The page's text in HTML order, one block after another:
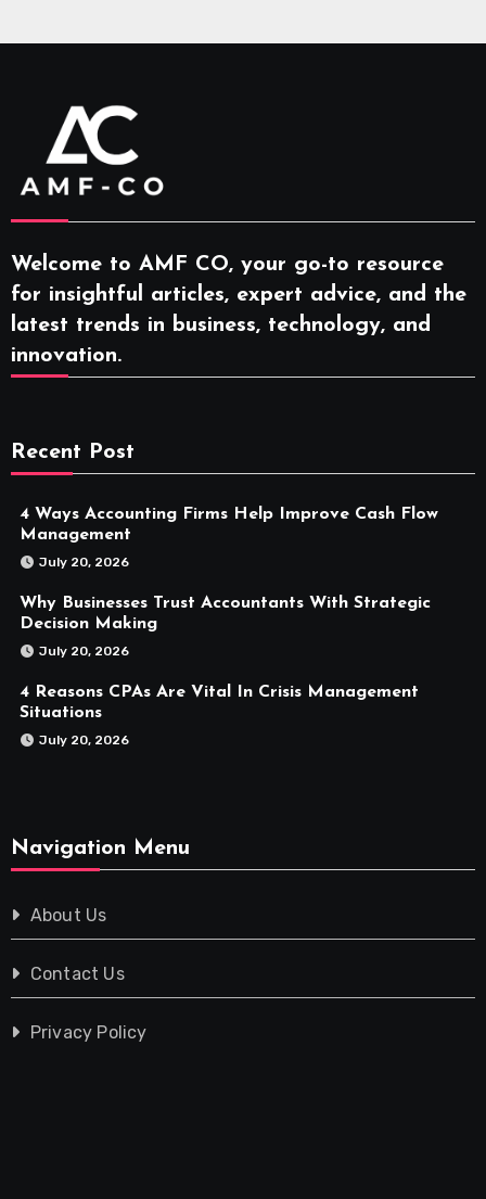
Welcome to AMF CO, your go-to resource
for insightful articles, expert advice, and the
latest trends in business, technology, and
innovation.
Recent Post
4 Ways Accounting Firms Help Improve Cash Flow
Management
July 20, 2026
Why Businesses Trust Accountants With Strategic
Decision Making
July 20, 2026
4 Reasons CPAs Are Vital In Crisis Management
Situations
July 20, 2026
Navigation Menu
About Us
Contact Us
Privacy Policy